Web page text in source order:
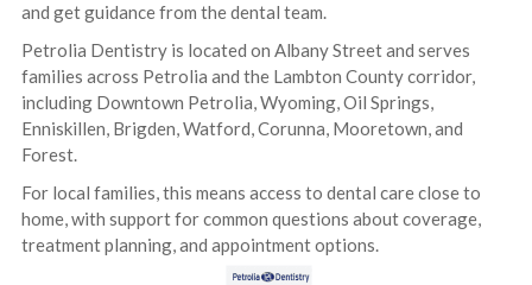
and get guidance from the dental team.
Petrolia Dentistry is located on Albany Street and serves
families across Petrolia and the Lambton County corridor,
including Downtown Petrolia, Wyoming, Oil Springs,
Enniskillen, Brigden, Watford, Corunna, Mooretown, and
Forest.
For local families, this means access to dental care close to
home, with support for common questions about coverage,
treatment planning, and appointment options.